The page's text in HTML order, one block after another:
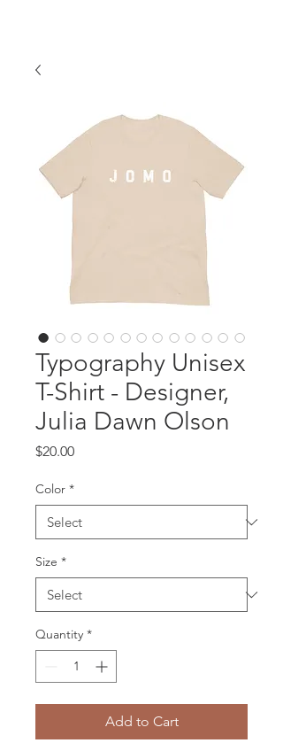
Typography Unisex
T-Shirt - Designer,
Julia Dawn Olson
$20.00Price
Color *
Size *
Quantity *
Add to Cart